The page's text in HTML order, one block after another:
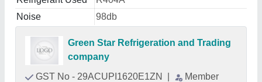
Noise
98db
Green Star Refrigeration and Trading
company
GST No - 29ACUPI1620E1ZN
Member